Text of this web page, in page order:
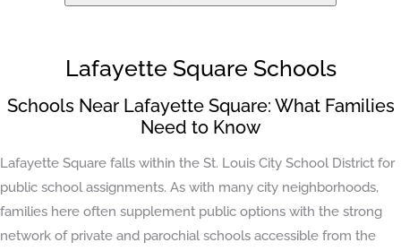
Lafayette Square Schools
Schools Near Lafayette Square: What Families
Need to Know
Lafayette Square falls within the St. Louis City School District for
public school assignments. As with many city neighborhoods,
families here often supplement public options with the strong
network of private and parochial schools accessible from the